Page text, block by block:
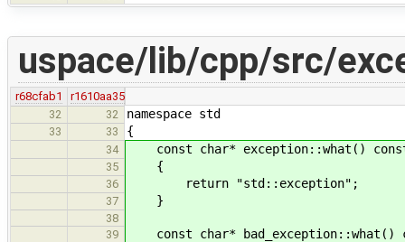
uspace/lib/cpp/src/
r68cfab1
r1610aa35
32
32 namespace std
33 33 {
34 const char* exception::what() const
35 {
36 return "std::exception";
37 }
38
39
const char* bad_exception::what()